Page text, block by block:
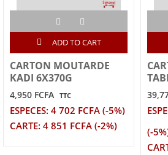
ADD TO CART
CARTON MOUTARDE
KADI 6X370G
4,950 FCFA TTC
ESPECES: 4 702 FCFA (-5%)
CARTE: 4 851 FCFA (-2%)
(-